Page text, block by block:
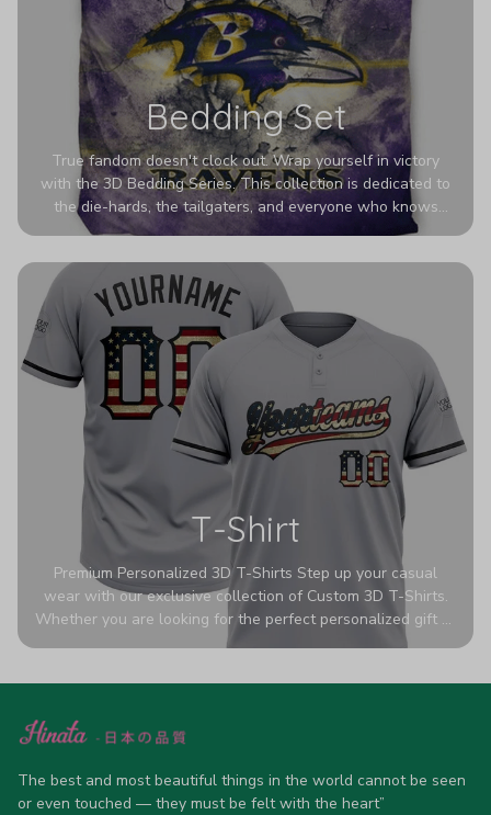
Bedding Set
True fandom doesn't clock out. Wrap yourself in victory
with the 3D Bedding Series. This collection is dedicated to
the die-hards, the tailgaters, and everyone who knows
Sundays are sacred. We’ve taken team pride to the next
colors look deeper, richer, and more intense than ever
before. It’s the ultimate statement piece for anyone who
wants their room to shout exactly who they root for.
T-Shirt
Premium Personalized 3D T-Shirts Step up your casual
wear with our exclusive collection of Custom 3D T-Shirts.
Whether you are looking for the perfect personalized gift or
a bold statement piece for your own wardrobe, these tees
high-quality blend of 65% polyester and 35% cotton, they
advanced 360-degree all-over prints that never fade or
allow 5-7 business days for production). Browse our unique
designs below and wear your personality with pride!
The best and most beautiful things in the world cannot be seen
or even touched — they must be felt with the heart”